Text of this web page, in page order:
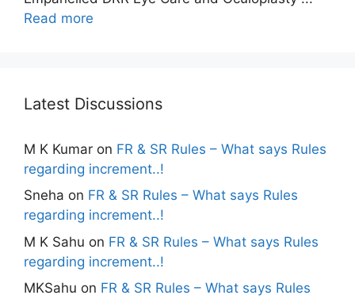
Read more
Latest Discussions
M K Kumar on FR & SR Rules – What says Rules
regarding increment..!
Sneha on FR & SR Rules – What says Rules
regarding increment..!
M K Sahu on FR & SR Rules – What says Rules
regarding increment..!
MKSahu on FR & SR Rules – What says Rules